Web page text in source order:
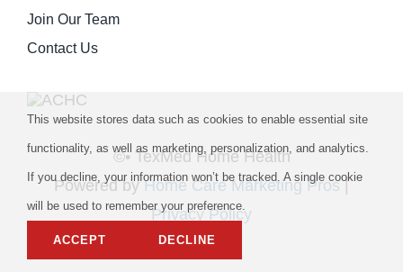
Join Our Team
Contact Us
©• TexMed Home Health
Powered byHome Care Marketing Pros|
Privacy Policy
This website stores data such as cookies to enable essential site
functionality, as well as marketing, personalization, and analytics.
If you decline, your information won’t be tracked. A single cookie
will be used to remember your preference.
ACCEPT DECLINE